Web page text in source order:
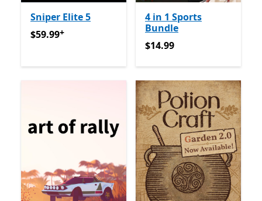
Sniper Elite 5
$59.99Offers in-app purchases
$59.99+
4 in 1 Sports
Bundle
$14.99
$14.99